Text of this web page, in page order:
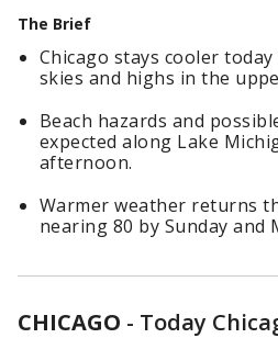
The Brief
Chicago stays cooler
skies and highs in the
Beach hazards and
expected along Lake
afternoon.
Warmer weather returns
nearing 80 by Sunday and
CHICAGO - Today